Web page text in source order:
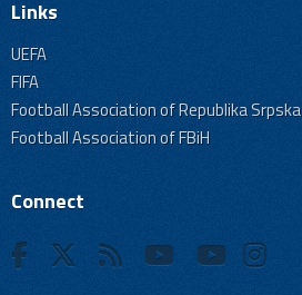
Links
UEFA
FIFA
Football Association of Republika Srpska
Football Association of FBiH
Connect